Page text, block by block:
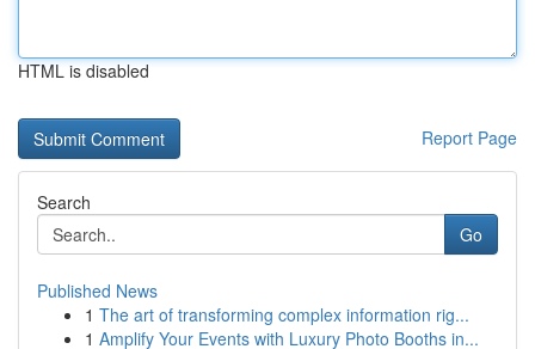
HTML is disabled
Report Page
Search
Go
Published News
1 The art of transforming complex information rig...
1 Amplify Your Events with Luxury Photo Booths in...